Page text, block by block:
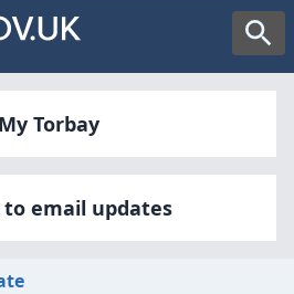
My Torbay
to email updates